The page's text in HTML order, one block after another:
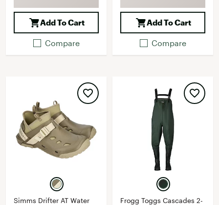
Add To Cart
Compare
Add To Cart
Compare
Simms Drifter AT Water
Frogg Toggs Cascades 2-